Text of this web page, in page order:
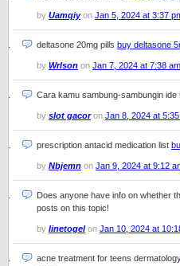
by Uamqiyon Jan 5, 2024 at 3:37
deltasone 20mg pills buy deltasone
by Wrlson on Jan 7, 2024 at 7:38 am
Cara kamu sambung-sambungin ide
by slot gacoron Jan 8, 2024 at
prescription antacid medication list
by Nbjemn on Jan 9, 2024 at 9:12
Does anyone have info on whether
posts on this topic!
by linetogelon Jan 10, 2024 at
acne treatment for teens